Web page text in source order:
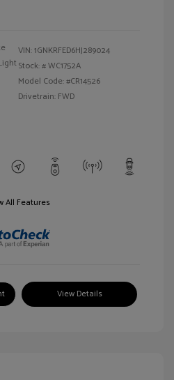
VIN:1GNKRFED6HJ289024
Stock: #WC1752A
Model Code: #CR14526
Drivetrain: FWD
All Features
View Details